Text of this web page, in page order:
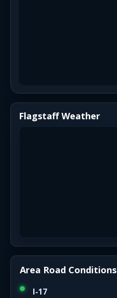
Flagstaff Weather
Area Road Conditions
I-17